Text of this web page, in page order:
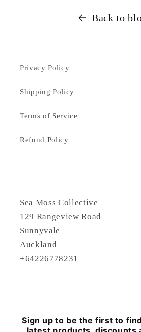
Back to
Privacy Policy
Shipping Policy
Terms of Service
Refund Policy
Sea Moss Collective
129 Rangeview Road
Sunnyvale
Auckland
+64226778231
Sign up to be the first to